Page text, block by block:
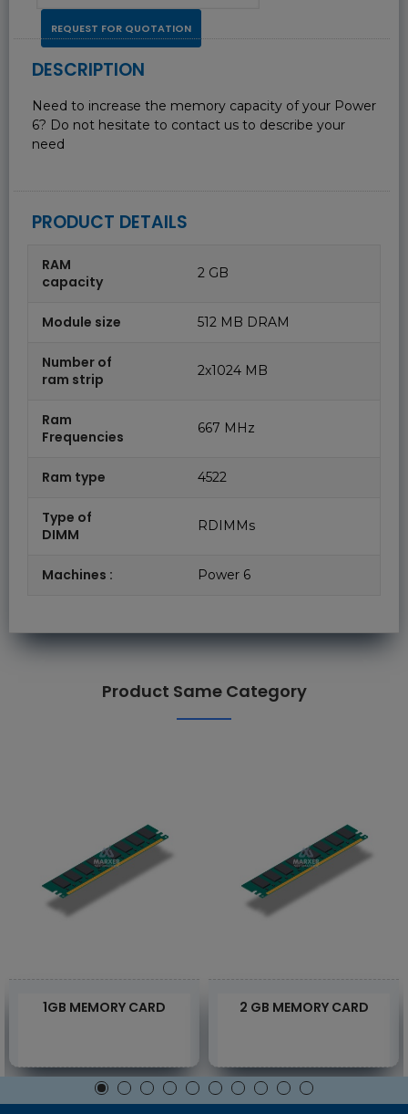
REQUEST FOR QUOTATION
DESCRIPTION
Need to increase the memory capacity of your Power
6? Do not hesitate to contact us to describe your
need
PRODUCT DETAILS
RAM
capacity
2 GB
Module size 512 MB DRAM
Number of
ram strip
2x1024 MB
Ram
Frequencies
667 MHz
Ram type 4522
Type of
DIMM
RDIMMs
Machines : Power 6
Product Same Category
1GB MEMORY CARD 2 GB MEMORY CARD